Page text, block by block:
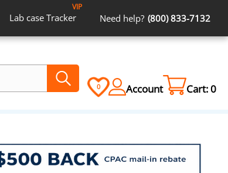
Lab case Tracker
VIP
Need help? (800) 833-7132
0 Account Cart:0